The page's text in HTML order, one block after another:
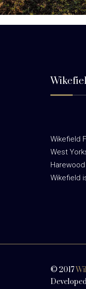
Wikefield
West
Wikefield
© 2017